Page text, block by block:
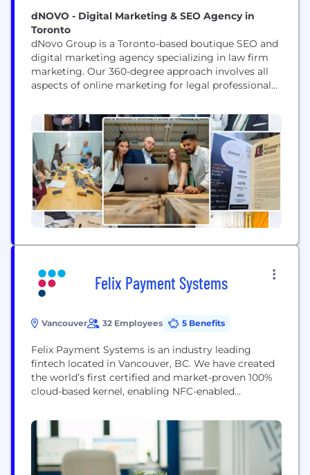
dNOVO - Digital Marketing & SEO Agency in
Toronto
dNovo Group is a Toronto-based boutique SEO and
digital marketing agency specializing in law firm
marketing. Our 360-degree approach involves all
aspects of online marketing for legal professionals:
content creation, video production and reputation
management. Whether you are a personal injury,
criminal, immigration, family, estate, or other type
of legal professional, dNovo can help...
Felix Payment Systems
Vancouver 32 Employees 5 Benefits
Felix Payment Systems is an industry leading
fintech located in Vancouver, BC. We have created
the world’s first certified and market-proven 100%
cloud-based kernel, enabling NFC-enabled
EMV-qualified payments. Our SoftPOS SDK gives
our partners unmatched flexibility and convenience
by being: 1) Operating system agnostic –
compatible with Android, Windows, and Linux